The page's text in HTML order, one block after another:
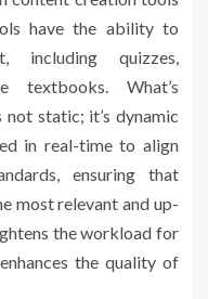
have the ability to
including quizzes,
textbooks. What’s
static; it’s dynamic
in real-time to align
ensuring that
most relevant and up-
the workload for
the quality of